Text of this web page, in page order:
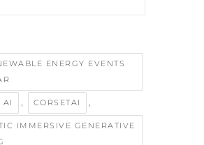
ENERGY EVENTS
AI , CORSETAI ,
IMMERSIVE GENERATIVE